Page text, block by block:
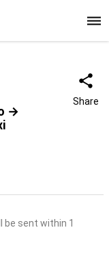
→
Share
be sent within 1